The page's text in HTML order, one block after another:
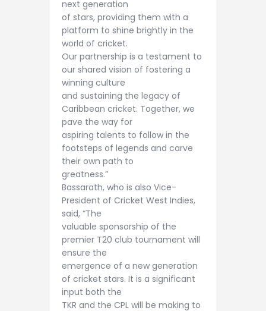
next generation
of stars, providing them with a
platform to shine brightly in the
world of cricket.
Our partnership is a testament to
our shared vision of fostering a
winning culture
and sustaining the legacy of
Caribbean cricket. Together, we
pave the way for
aspiring talents to follow in the
footsteps of legends and carve
their own path to
greatness.”
Bassarath, who is also Vice-
President of Cricket West Indies,
said, “The
valuable sponsorship of the
premier T20 club tournament will
ensure the
emergence of a new generation
of cricket stars. It is a significant
input both the
TKR and the CPL will be making to